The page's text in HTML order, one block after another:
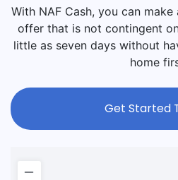
With NAF Cash, you can
offer that is not contingent
little as seven days without
home
Get Started